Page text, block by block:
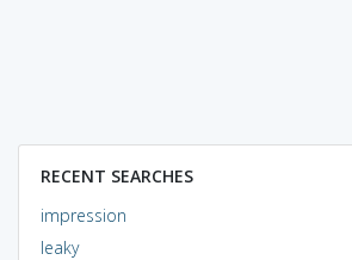
RECENT SEARCHES
impression
leaky